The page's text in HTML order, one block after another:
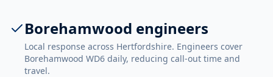
Borehamwood engineers
Local response across Hertfordshire. Engineers cover
Borehamwood WD6 daily, reducing call-out time and
travel.